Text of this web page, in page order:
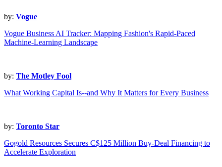
by: Vogue
Vogue Business AI Tracker: Mapping Fashion's Rapid-Paced
Machine-Learning Landscape
by: The Motley Fool
What Working Capital Is--and Why It Matters for Every Business
by: Toronto Star
Gogold Resources Secures C$125 Million Buy-Deal Financing to
Accelerate Exploration